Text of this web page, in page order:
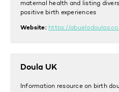
maternal health and listing
positive birth experiences
Website: https://
Doula UK
Information resource on birth